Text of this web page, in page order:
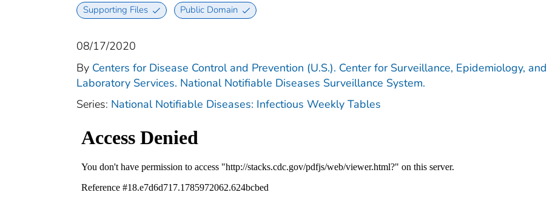
Supporting Files Public Domain
08/17/2020
By Centers for Disease Control and Prevention (U.S.). Center for Surveillance, Epidemiology, and
Laboratory Services. National Notifiable Diseases Surveillance System.
Series: National Notifiable Diseases: Infectious Weekly Tables